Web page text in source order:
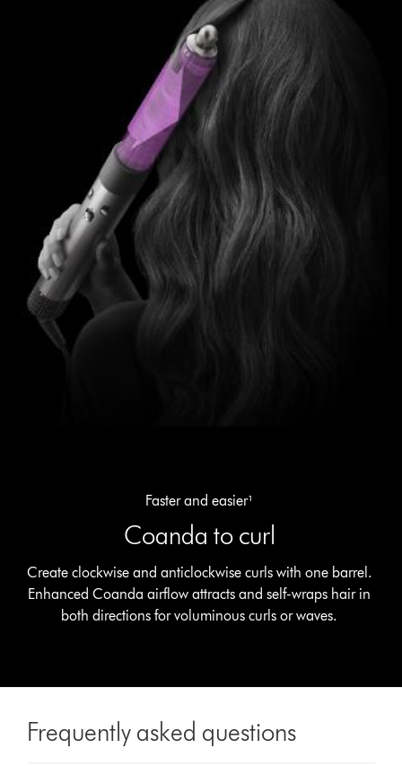
Faster and easier¹
Coanda to curl
Create clockwise and anticlockwise curls with one barrel.
Enhanced Coanda airflow attracts and self-wraps hair in
both directions for voluminous curls or waves.
Frequently asked questions